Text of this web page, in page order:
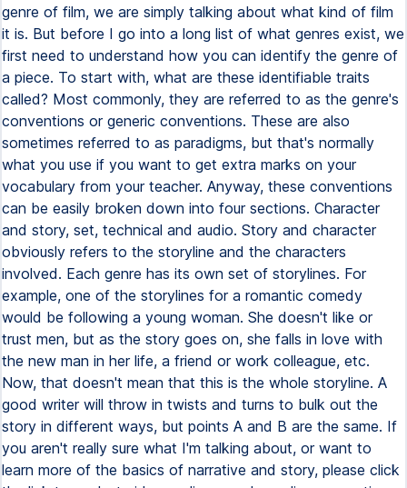
genre of film, we are simply talking about what kind of film
it is. But before I go into a long list of what genres exist, we
first need to understand how you can identify the genre of
a piece. To start with, what are these identifiable traits
called? Most commonly, they are referred to as the genre's
conventions or generic conventions. These are also
sometimes referred to as paradigms, but that's normally
what you use if you want to get extra marks on your
vocabulary from your teacher. Anyway, these conventions
can be easily broken down into four sections. Character
and story, set, technical and audio. Story and character
obviously refers to the storyline and the characters
involved. Each genre has its own set of storylines. For
example, one of the storylines for a romantic comedy
would be following a young woman. She doesn't like or
trust men, but as the story goes on, she falls in love with
the new man in her life, a friend or work colleague, etc.
Now, that doesn't mean that this is the whole storyline. A
good writer will throw in twists and turns to bulk out the
story in different ways, but points A and B are the same. If
you aren't really sure what I'm talking about, or want to
learn more of the basics of narrative and story, please click